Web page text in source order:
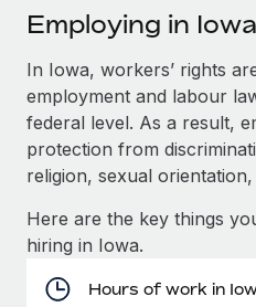
SERVICES
Ask an expert
Get expert help on global
Background checks
Compliance watchtower
Stay ahead of compliance
Become a partner
Explore partnership
Remote Build Coming
Integrations and AI
CASE STUDIES
Remote Embedded x
global hiring, with no
Events
Salary & Talent Insights
Insights center
Get support
See all resources
中文（简体）
Employing in Iowa
In Iowa, workers’ rights
employment and labour
federal level. As a result,
protection from
religion, sexual
Here are the key things
hiring in Iowa.
Hours of work in